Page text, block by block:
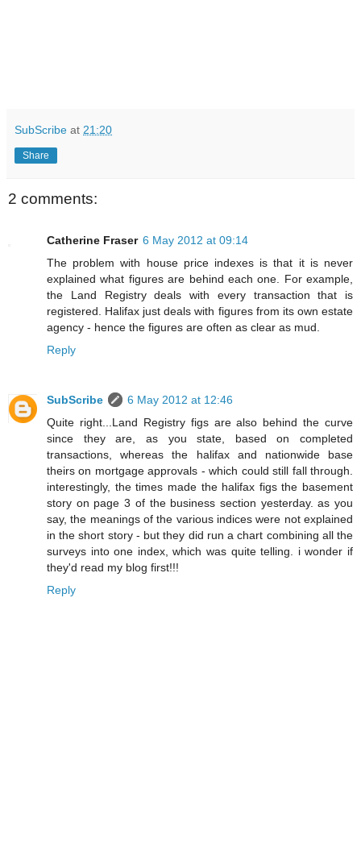
SubScribe at 21:20
Share
2 comments:
Catherine Fraser 6 May 2012 at 09:14
The problem with house price indexes is that it is never
explained what figures are behind each one. For example,
the Land Registry deals with every transaction that is
registered. Halifax just deals with figures from its own estate
agency - hence the figures are often as clear as mud.
Reply
SubScribe
6 May 2012 at 12:46
Quite right...Land Registry figs are also behind the curve
since they are, as you state, based on completed
transactions, whereas the halifax and nationwide base
theirs on mortgage approvals - which could still fall through.
interestingly, the times made the halifax figs the basement
story on page 3 of the business section yesterday. as you
say, the meanings of the various indices were not explained
in the short story - but they did run a chart combining all the
surveys into one index, which was quite telling. i wonder if
they'd read my blog first!!!
Reply